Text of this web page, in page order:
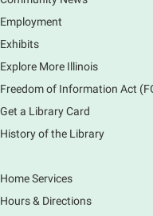
Tech Mobile
Fri, Aug 07,
Mobile Services
240 S Clifton Ave,
Fri, Aug 07,
Employment
Exhibits
Explore More Illinois
Freedom of Information Act
Get a Library Card
History of the Library
Home Services
Hours & Directions